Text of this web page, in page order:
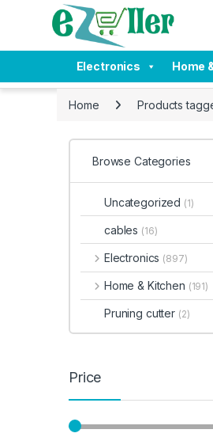
Skip to navigation
Skip to content
Electronics Home
Home Products
Browse Categories
Uncategorized (1)
cables (16)
Electronics (897)
Home & Kitchen (191)
Pruning cutter (2)
Price